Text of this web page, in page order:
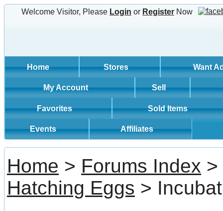
Welcome Visitor, Please Login or Register Now
Home Stores Want
My Account Sell
Favorites Sold Items
Events Affiliates
Home > Forums Index >
Hatching Eggs >